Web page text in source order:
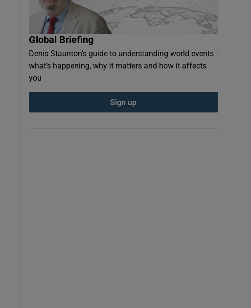
Global Briefing
Denis Staunton's guide to understanding world events -
what’s happening, why it matters and how it affects
you
Sign up